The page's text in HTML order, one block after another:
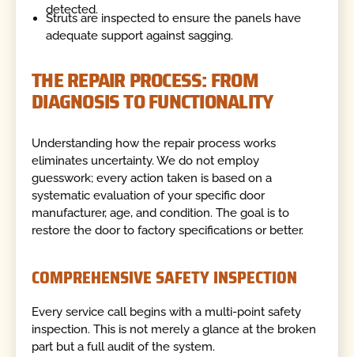
detected.
Struts are inspected to ensure the panels have
adequate support against sagging.
THE REPAIR PROCESS: FROM
DIAGNOSIS TO FUNCTIONALITY
Understanding how the repair process works
eliminates uncertainty. We do not employ
guesswork; every action taken is based on a
systematic evaluation of your specific door
manufacturer, age, and condition. The goal is to
restore the door to factory specifications or better.
COMPREHENSIVE SAFETY INSPECTION
Every service call begins with a multi-point safety
inspection. This is not merely a glance at the broken
part but a full audit of the system.